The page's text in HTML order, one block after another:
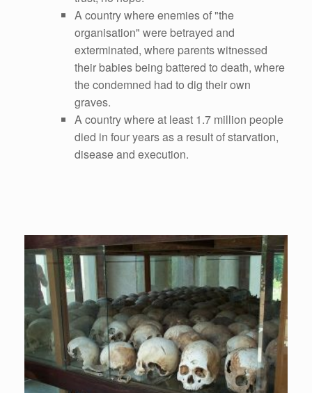
A country where enemies of "the
organisation" were betrayed and
exterminated, where parents witnessed
their babies being battered to death, where
the condemned had to dig their own
graves.
A country where at least 1.7 million people
died in four years as a result of starvation,
disease and execution.